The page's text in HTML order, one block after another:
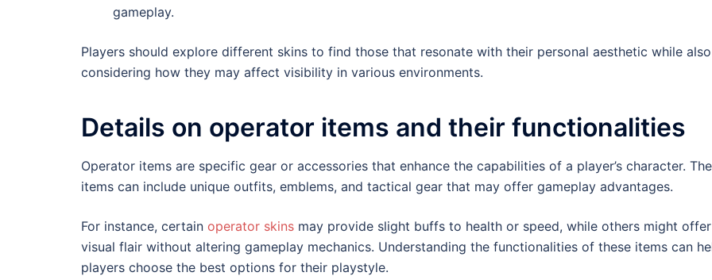
gameplay.
Players should explore different skins to find those that resonate with their personal aesthetic while also
considering how they may affect visibility in various environments.
Details on operator items and their functionalities
Operator items are specific gear or accessories that enhance the capabilities of a player’s character.
items can include unique outfits, emblems, and tactical gear that may offer gameplay advantages.
For instance, certain operator skins may provide slight buffs to health or speed, while others might offer
visual flair without altering gameplay mechanics. Understanding the functionalities of these items can
players choose the best options for their playstyle.